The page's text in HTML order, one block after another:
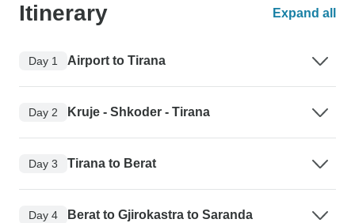
Itinerary Expand all
Day 1 Airport to Tirana
Day 2 Kruje - Shkoder - Tirana
Day 3 Tirana to Berat
Day 4 Berat to Gjirokastra to Saranda